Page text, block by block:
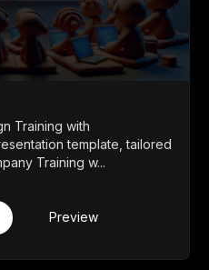
Training with
template, tailored
Training w...
Preview